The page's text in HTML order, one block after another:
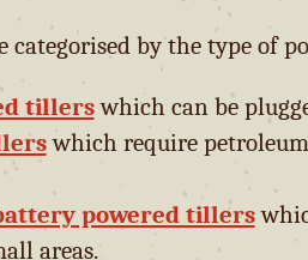
categorised by the type of
tillerswhich can be
which require
powered tillers
areas.